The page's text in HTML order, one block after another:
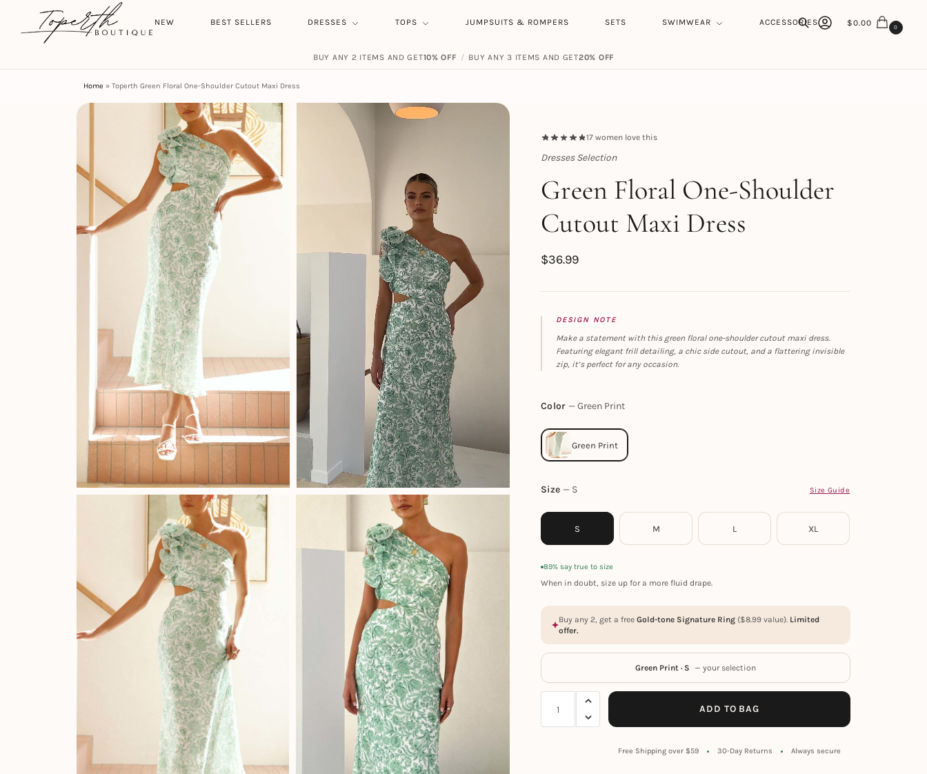
HOME NEW BEST SELLERS DRESSES TOPS JUMPSUITS & ROMPERS SETS SWIMWEAR ACCESSORIES
Search
Search
$0.00 0
BUY ANY 2 ITEMS AND GET10% OFF / BUY ANY 3 ITEMS AND GET20% OFF
Home » Toperth Green Floral One-Shoulder Cutout Maxi Dress
17 women love this
Dresses Selection
Toperth
Green Floral One-Shoulder
Cutout Maxi Dress
$36.99
DESIGN NOTE
Make a statement with this green floral one-shoulder cutout maxi dress.
Featuring elegant frill detailing, a chic side cutout, and a flattering invisible
zip, it’s perfect for any occasion.
Color Green Print
Size Size Guide
S
S M L XL
89% say true to size
When in doubt, size up for a more fluid drape.
Buy any 2, get a freeGold-tone Signature Ring ($8.99 value). Limited
offer.
Green Print · S — your selection
ADD TO BAG
Free Shipping over $59 30-Day Returns Always secure